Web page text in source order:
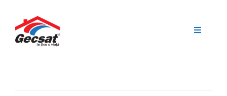
content
Toggle